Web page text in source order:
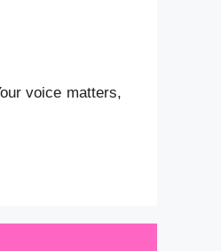
voice matters,